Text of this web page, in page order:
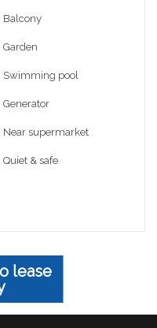
Balcony
Garden
Swimming pool
Generator
Near supermarket
Quiet & safe
lease